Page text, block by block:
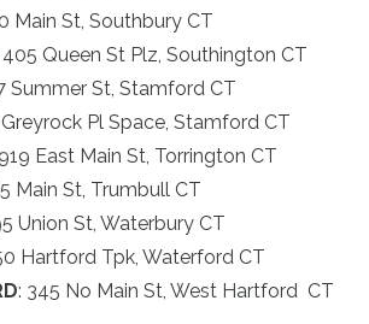
Main St, Southbury CT
405 Queen St Plz, Southington CT
Summer St, Stamford CT
Pl Space, Stamford CT
East Main St, Torrington CT
Main St, Trumbull CT
Union St, Waterbury CT
Hartford Tpk, Waterford CT
: 345 No Main St, West Hartford CT